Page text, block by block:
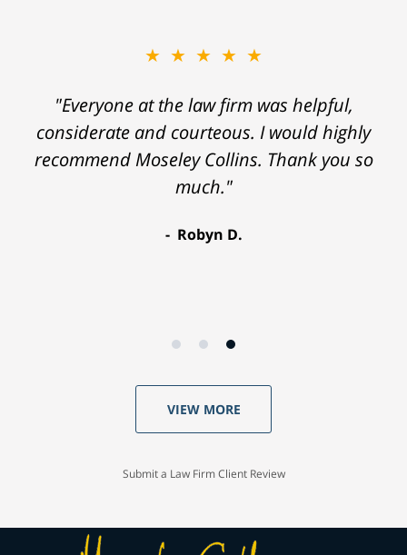
★★★★★
"Everyone at the law firm was helpful,
considerate and courteous. I would highly
recommend Moseley Collins. Thank you so
much."
Robyn D.
VIEW MORE
Submit a Law Firm Client Review